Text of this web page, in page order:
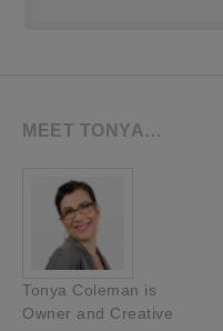
MEET TONYA…
Tonya Coleman is
Owner and Creative